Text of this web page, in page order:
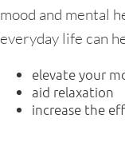
mood and mental
everyday life can
elevate your
aid relaxation
increase the